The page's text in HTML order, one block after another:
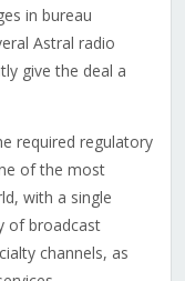
in bureau
Astral radio
give the deal a
required regulatory
of the most
with a single
of broadcast
channels, as